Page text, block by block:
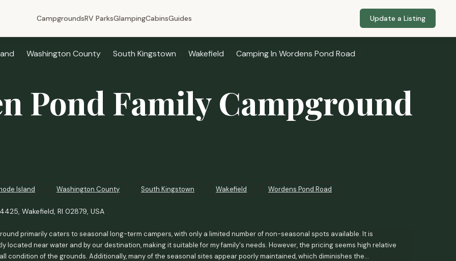
CampgroundsRV ParksGlampingCabinsGuides Update a Listing
Washington County South Kingstown Wakefield
Camping In Wordens Pond Road
Pond Family Campground
Island Washington County South Kingstown Wakefield Wordens Pond Road
Wakefield, RI 02879, USA
primarily caters to seasonal long-term campers, with only a limited number of non-seasonal spots available. It is
located near water and by our destination, making it suitable for my family's needs. However, the pricing seems high relative
condition of the grounds. Additionally, many of the seasonal sites appear poorly maintained, which diminishes the